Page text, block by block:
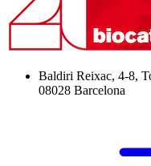
Baldiri Reixac, 4-8,
08028 Barcelona